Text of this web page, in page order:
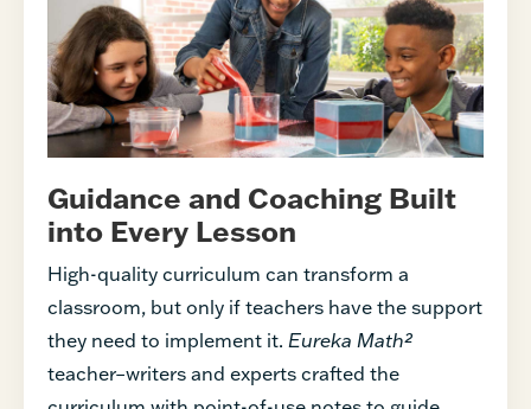
Guidance and Coaching Built
into Every Lesson
High-quality curriculum can transform a
classroom, but only if teachers have the support
they need to implement it. Eureka Math²
teacher–writers and experts crafted the